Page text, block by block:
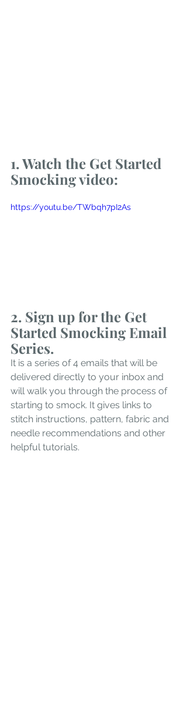
1. Watch the Get Started
Smocking video:
https://youtu.be/TWbqh7pI2As
2. Sign up for the Get
Started Smocking Email
Series.
It is a series of 4 emails that will be
delivered directly to your inbox and
will walk you through the process of
starting to smock. It gives links to
stitch instructions, pattern, fabric and
needle recommendations and other
helpful tutorials.